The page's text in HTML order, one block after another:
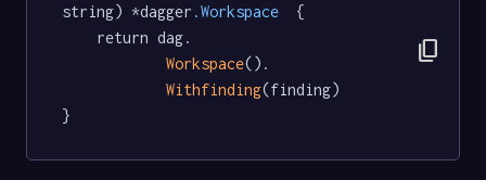
string) *dagger .Workspace
  {
Workspace().
Withfinding(finding)
}
content_copy